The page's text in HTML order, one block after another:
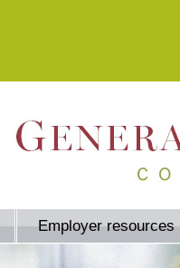
Employer resources